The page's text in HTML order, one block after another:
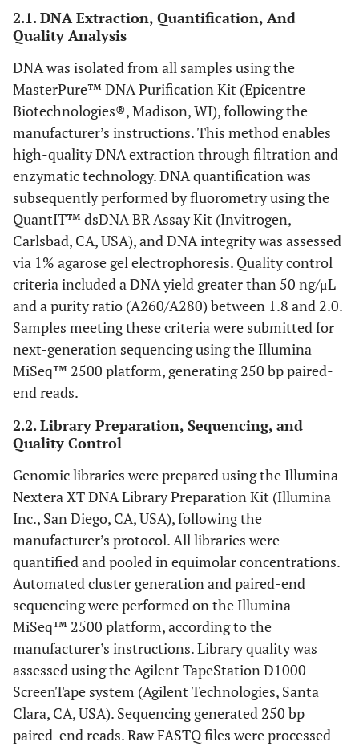
2.1. DNA Extraction, Quantification, And
Quality Analysis
DNA was isolated from all samples using the
MasterPure™ DNA Purification Kit (Epicentre
Biotechnologies®, Madison, WI), following the
manufacturer’s instructions. This method enables
high-quality DNA extraction through filtration and
enzymatic technology. DNA quantification was
subsequently performed by fluorometry using the
QuantIT™ dsDNA BR Assay Kit (Invitrogen,
Carlsbad, CA, USA), and DNA integrity was assessed
via 1% agarose gel electrophoresis. Quality control
criteria included a DNA yield greater than 50 ng/μL
and a purity ratio (A260/A280) between 1.8 and 2.0.
Samples meeting these criteria were submitted for
next-generation sequencing using the Illumina
MiSeq™ 2500 platform, generating 250 bp paired-
end reads.
2.2. Library Preparation, Sequencing, and
Quality Control
Genomic libraries were prepared using the Illumina
Nextera XT DNA Library Preparation Kit (Illumina
Inc., San Diego, CA, USA), following the
manufacturer’s protocol. All libraries were
quantified and pooled in equimolar concentrations.
Automated cluster generation and paired-end
sequencing were performed on the Illumina
MiSeq™ 2500 platform, according to the
manufacturer’s instructions. Library quality was
assessed using the Agilent TapeStation D1000
ScreenTape system (Agilent Technologies, Santa
Clara, CA, USA). Sequencing generated 250 bp
paired-end reads. Raw FASTQ files were processed